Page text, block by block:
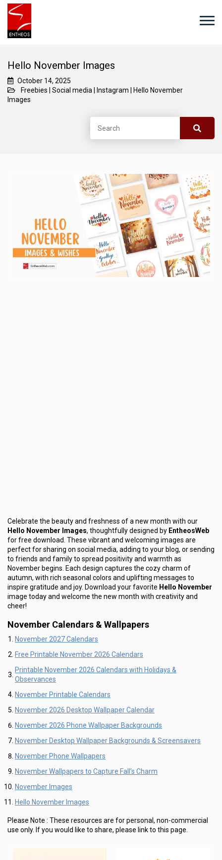
Hello November Images
October 14, 2025
Freebies
Social media Instagram
Hello November
Images
Celebrate the beauty and freshness of a new month with our
Hello November Images, thoughtfully designed by EntheosWeb
for free download. These vibrant and welcoming images are
perfect for sharing on social media, adding to your blog, or sending
to friends and family to spread positivity and warmth as
November begins. Each design captures the cozy charm of
autumn, with rich seasonal colors and uplifting messages to
inspire gratitude and joy. Download your favorite Hello November
image today and welcome the new month with creativity and
cheer!
November Calendars & Wallpapers
November 2027 Calendars
Free Printable November 2026 Calendars
Printable November 2026 Calendars with Holidays &
Observances
November Printable Calendars
November 2026 Desktop Wallpaper Calendar
November 2026 Phone Wallpaper Backgrounds
November Desktop Wallpaper Backgrounds & Screensavers
November Phone Wallpapers
November Wallpapers to Capture Fall’s Charm
November Images
Hello November Images
Please Note : These resources are for personal, non-commercial
use only. If you would like to share, please link to this page.